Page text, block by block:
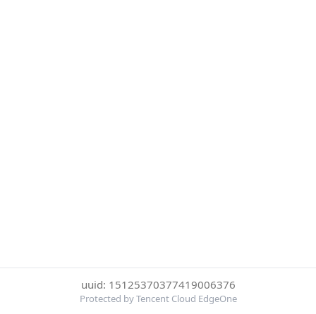
uuid: 15125370377419006376
Protected by Tencent Cloud EdgeOne